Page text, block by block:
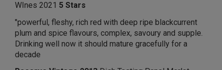
WInes 2021 5 Stars
"powerful, fleshy, rich red with deep ripe blackcurrent
plum and spice flavours, complex, savoury and supple.
Drinking well now it should mature gracefully for a
decade